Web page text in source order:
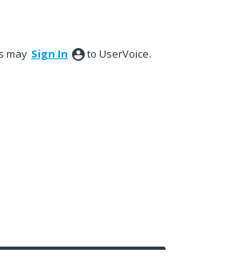
may Sign In to UserVoice.